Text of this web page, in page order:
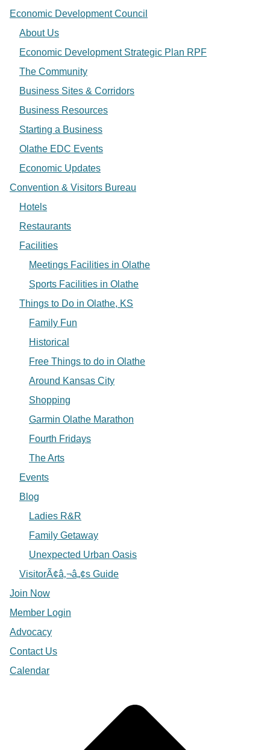
Economic Development Council
About Us
Economic Development Strategic Plan RPF
The Community
Business Sites & Corridors
Business Resources
Starting a Business
Olathe EDC Events
Economic Updates
Convention & Visitors Bureau
Hotels
Restaurants
Facilities
Meetings Facilities in Olathe
Sports Facilities in Olathe
Things to Do in Olathe, KS
Family Fun
Historical
Free Things to do in Olathe
Around Kansas City
Shopping
Garmin Olathe Marathon
Fourth Fridays
The Arts
Events
Blog
Ladies R&R
Family Getaway
Unexpected Urban Oasis
VisitorÃ¢â‚¬â„¢s Guide
Join Now
Member Login
Advocacy
Contact Us
Calendar